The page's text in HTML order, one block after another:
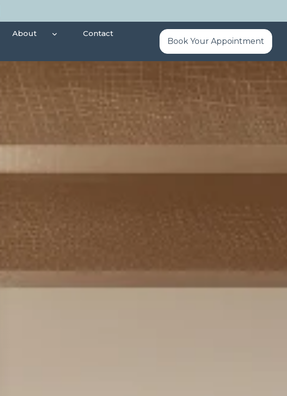
About
Contact
Book Your Appointment